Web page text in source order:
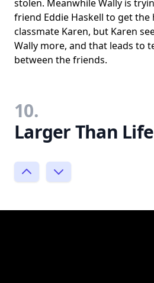
stolen. Meanwhile Wally is
friend Eddie Haskell to get
classmate Karen, but Karen
Wally more, and that leads to
between the friends.
10.
Larger Than